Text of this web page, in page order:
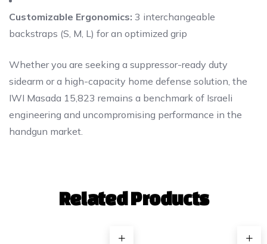
Customizable Ergonomics: 3 interchangeable
backstraps (S, M, L) for an optimized grip
Whether you are seeking a suppressor-ready duty
sidearm or a high-capacity home defense solution, the
IWI Masada 15,823 remains a benchmark of Israeli
engineering and uncompromising performance in the
handgun market.
Related Products